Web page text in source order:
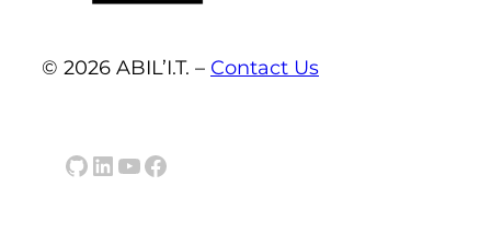
© 2026 ABIL’I.T. – Contact Us
GitHub
LinkedIn
YouTube
Facebook